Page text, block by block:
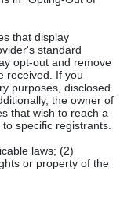
that display
standard
opt-out and remove
received. If you
purposes, disclosed
the owner of
that wish to reach a
specific registrants.
laws; (2)
or property of the